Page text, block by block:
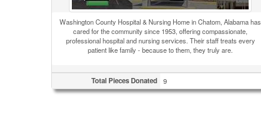
Washington County Hospital & Nursing Home in Chatom, Alabama has
cared for the community since 1953, offering compassionate,
professional hospital and nursing services. Their staff treats every
patient like family - because to them, they truly are.
Total Pieces Donated 9